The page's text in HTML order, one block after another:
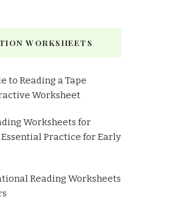
WORKSHEETS
to Reading a Tape
Worksheet
Worksheets for
Practice for Early
Reading Worksheets